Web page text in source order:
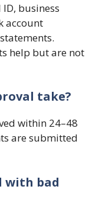
business
account
help but are not
take?
within 24–48
are submitted
with bad